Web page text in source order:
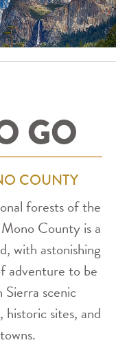
GO
COUNTY
forests of the
County is a
with astonishing
adventure to be
scenic
historic sites, and